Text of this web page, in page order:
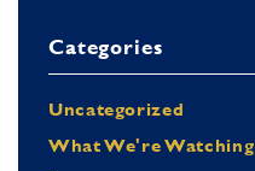
Categories
Uncategorized
What We're Watching